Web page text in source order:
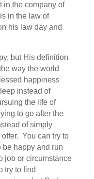
in the company of
in the law of
his law day and
but His definition
way the world
happiness
instead of
the life of
to go after the
of simply
You can try to
be happy and run
job or circumstance
try to find